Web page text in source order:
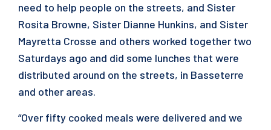
need to help people on the streets, and Sister
Rosita Browne, Sister Dianne Hunkins, and Sister
Mayretta Crosse and others worked together two
Saturdays ago and did some lunches that were
distributed around on the streets, in Basseterre
and other areas.
“Over fifty cooked meals were delivered and we